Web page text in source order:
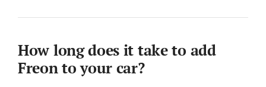
How long does it take to add
Freon to your car?